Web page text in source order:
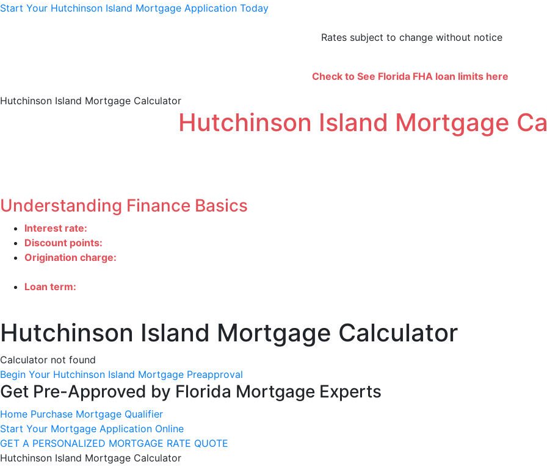
Start Your Hutchinson Island Mortgage Application Today
Rates subject to change without notice
Check to See Florida FHA loan limits here
Hutchinson Island Mortgage Calculator
Hutchinson Island Mortgage
Understanding Finance Basics
Interest rate:
Discount points:
Origination charge:
Loan term:
Hutchinson Island Mortgage Calculator
Calculator not found
Begin Your Hutchinson Island Mortgage Preapproval
Get Pre-Approved by Florida Mortgage Experts
Home Purchase Mortgage Qualifier
Start Your Mortgage Application Online
GET A PERSONALIZED MORTGAGE RATE QUOTE
Hutchinson Island Mortgage Calculator